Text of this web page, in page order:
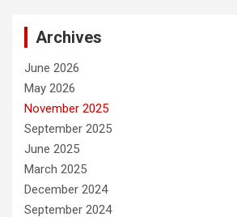
Archives
June 2026
May 2026
November 2025
September 2025
June 2025
March 2025
December 2024
September 2024